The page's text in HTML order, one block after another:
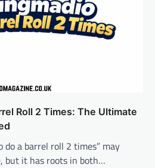
Roll 2 Times: The Ultimate
do a barrel roll 2 times” may
but it has roots in both…